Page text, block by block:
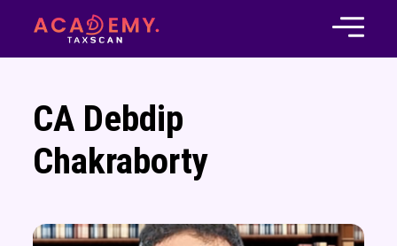
CA Debdip
Chakraborty